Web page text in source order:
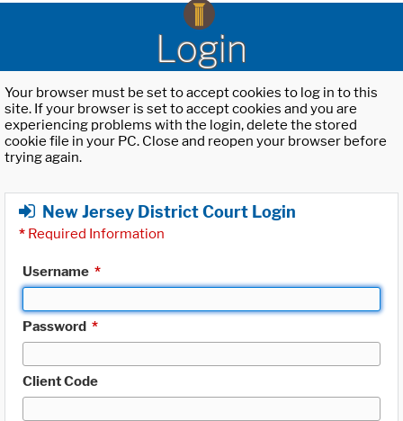
Login
Your browser must be set to accept cookies to log in to this
site. If your browser is set to accept cookies and you are
experiencing problems with the login, delete the stored
cookie file in your PC. Close and reopen your browser before
trying again.
New Jersey District Court Login
* Required Information
Username *
Password *
Client Code